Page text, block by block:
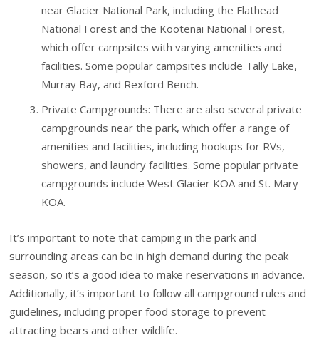
near Glacier National Park, including the Flathead
National Forest and the Kootenai National Forest,
which offer campsites with varying amenities and
facilities. Some popular campsites include Tally Lake,
Murray Bay, and Rexford Bench.
Private Campgrounds: There are also several private
campgrounds near the park, which offer a range of
amenities and facilities, including hookups for RVs,
showers, and laundry facilities. Some popular private
campgrounds include West Glacier KOA and St. Mary
KOA.
It’s important to note that camping in the park and
surrounding areas can be in high demand during the peak
season, so it’s a good idea to make reservations in advance.
Additionally, it’s important to follow all campground rules and
guidelines, including proper food storage to prevent
attracting bears and other wildlife.